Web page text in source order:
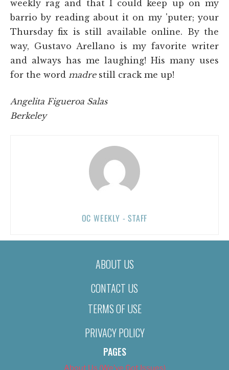
weekly rag and that I could keep up on my
barrio by reading about it on my 'puter; your
Thursday fix is still available online. By the
way, Gustavo Arellano is my favorite writer
and always has me laughing! His many uses
for the word madrestill crack me up!
Angelita Figueroa Salas
Berkeley
OC WEEKLY - STAFF
ABOUT US
CONTACT US
TERMS OF USE
PRIVACY POLICY
PAGES
About Us (We’ve Got Issues)